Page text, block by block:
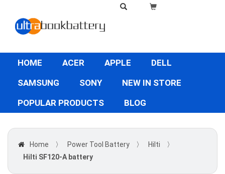
HOME ACER APPLE
DELL
SAMSUNG
SONY
NEW IN STORE
POPULAR PRODUCTS
BLOG
Home 〉 Power Tool Battery 〉 Hilti
〉
Hilti SF120-A battery